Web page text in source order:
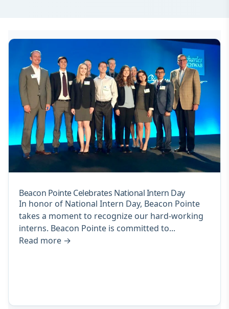
Beacon Pointe Celebrates National Intern Day
In honor of National Intern Day, Beacon Pointe
takes a moment to recognize our hard-working
interns. Beacon Pointe is committed to...
Read more →